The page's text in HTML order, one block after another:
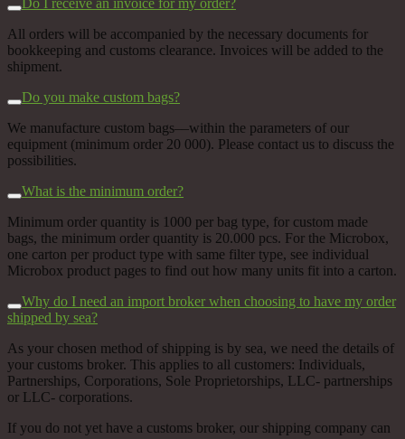
Do I receive an invoice for my order?
All orders will be accompanied by the necessary documents for
bookkeeping and customs clearance. Invoices will be added to the
shipment.
Do you make custom bags?
We manufacture custom bags––within the parameters of our
equipment (minimum order 20 000). Please contact us to discuss the
possibilities.
What is the minimum order?
Minimum order quantity is 1000 per bag type, for custom made
bags, the minimum order quantity is 20.000 pcs. For the Microbox,
one carton per product type with same filter type, see individual
Microbox product pages to find out how many units fit into a carton.
Why do I need an import broker when choosing to have my order
shipped by sea?
As your chosen method of shipping is by sea, we need the details of
your customs broker. This applies to all customers: Individuals,
Partnerships, Corporations, Sole Proprietorships, LLC- partnerships
or LLC- corporations.
If you do not yet have a customs broker, our shipping company can